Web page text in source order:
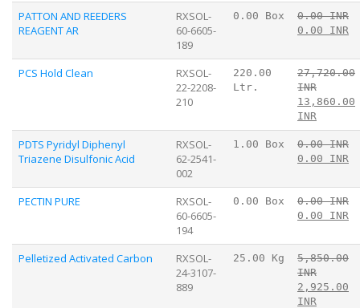
PATTON AND REEDERS
REAGENT AR
RXSOL-
60-6605-
189
0.00 Box
0.00 INR
0.00 INR
PCS Hold Clean
RXSOL-
22-2208-
210
220.00
Ltr.
27,720.00
INR
13,860.00
INR
PDTS Pyridyl Diphenyl
Triazene Disulfonic Acid
RXSOL-
62-2541-
002
1.00 Box
0.00 INR
0.00 INR
PECTIN PURE
RXSOL-
60-6605-
194
0.00 Box
0.00 INR
0.00 INR
Pelletized Activated Carbon
RXSOL-
24-3107-
889
25.00 Kg
5,850.00
INR
2,925.00
INR